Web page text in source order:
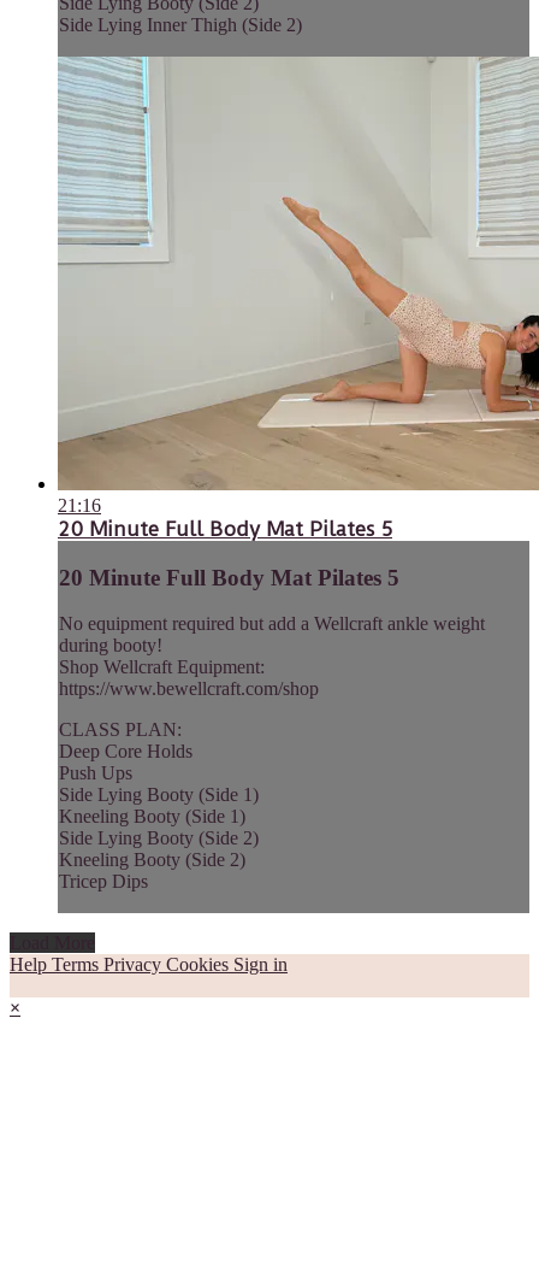
Side Lying Inner Thigh (Side 2)
21:16
20 Minute Full Body Mat Pilates 5
20 Minute Full Body Mat Pilates 5
No equipment required but add a Wellcraft ankle weight
during booty!
Shop Wellcraft Equipment:
https://www.bewellcraft.com/shop
CLASS PLAN:
Deep Core Holds
Push Ups
Side Lying Booty (Side 1)
Kneeling Booty (Side 1)
Side Lying Booty (Side 2)
Kneeling Booty (Side 2)
Tricep Dips
Help Terms Privacy Cookies Sign in
×